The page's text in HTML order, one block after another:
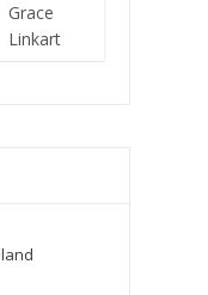
Grace
Linkart